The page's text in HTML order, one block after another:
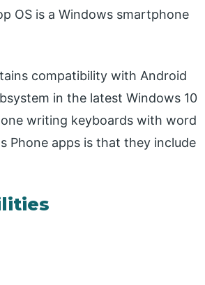
OS is a Windows smartphone
compatibility with Android
in the latest Windows 10
writing keyboards with word
Phone apps is that they include